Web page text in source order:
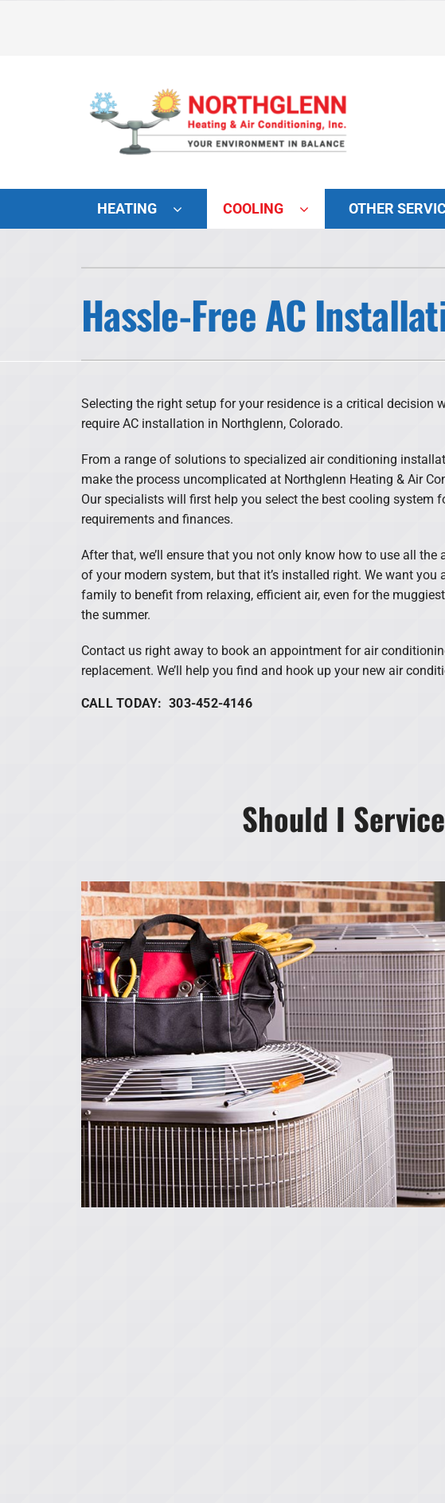
HEATING COOLING OTHER
Lennox Furnaces
Lennox Garage Heaters
Lennox Packaged Systems
Lennox Thermostats
Hassle-Free AC
Selecting the right setup for your residence is a critical decision
require AC installation in Northglenn, Colorado.
From a range of solutions to specialized air conditioning
make the process uncomplicated at Northglenn Heating & Air
Our specialists will first help you select the best cooling system
requirements and finances.
After that, we’ll ensure that you not only know how to use all the
of your modern system, but that it’s installed right. We want you
family to benefit from relaxing, efficient air, even for the
the summer.
Contact us right away to book an appointment for air
replacement. We’ll help you find and hook up your new air
CALL TODAY: 303-452-4146
Should I